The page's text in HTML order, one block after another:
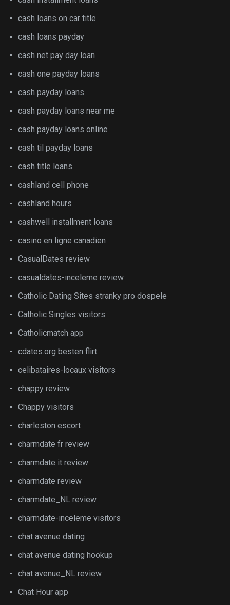
cash loans on car title
cash loans payday
cash net pay day loan
cash one payday loans
cash payday loans
cash payday loans near me
cash payday loans online
cash til payday loans
cash title loans
cashland cell phone
cashland hours
cashwell installment loans
casino en ligne canadien
CasualDates review
casualdates-inceleme review
Catholic Dating Sites stranky pro dospele
Catholic Singles visitors
Catholicmatch app
cdates.org besten flirt
celibataires-locaux visitors
chappy review
Chappy visitors
charleston escort
charmdate fr review
charmdate it review
charmdate review
charmdate_NL review
charmdate-inceleme visitors
chat avenue dating
chat avenue dating hookup
chat avenue_NL review
Chat Hour app